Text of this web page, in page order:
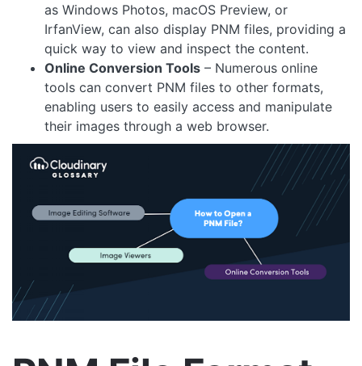
as Windows Photos, macOS Preview, or
IrfanView, can also display PNM files, providing a
quick way to view and inspect the content.
Online Conversion Tools – Numerous online
tools can convert PNM files to other formats,
enabling users to easily access and manipulate
their images through a web browser.